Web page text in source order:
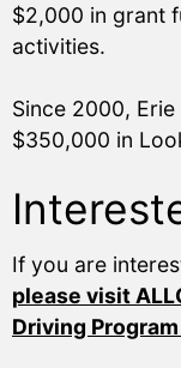
$2,000 in grant
activities.
Since 2000,
$350,000 in
If you are
please visit
Driving Program